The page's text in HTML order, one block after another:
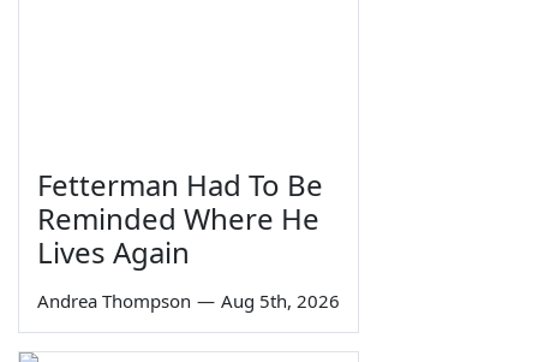
Fetterman Had To Be
Reminded Where He
Lives Again
Andrea Thompson — Aug 5th, 2026